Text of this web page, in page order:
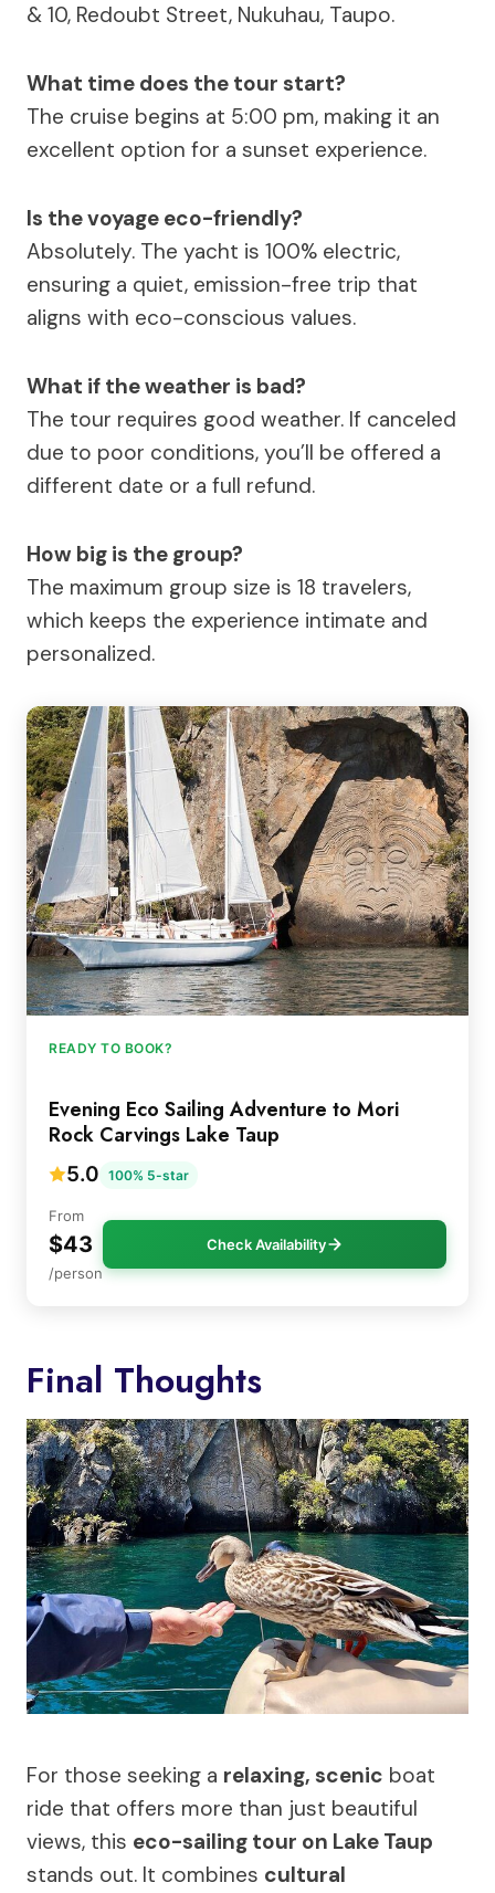
& 10, Redoubt Street, Nukuhau, Taupo.
What time does the tour start?
The cruise begins at 5:00 pm, making it an
excellent option for a sunset experience.
Is the voyage eco-friendly?
Absolutely. The yacht is 100% electric,
ensuring a quiet, emission-free trip that
aligns with eco-conscious values.
What if the weather is bad?
The tour requires good weather. If canceled
due to poor conditions, you’ll be offered a
different date or a full refund.
How big is the group?
The maximum group size is 18 travelers,
which keeps the experience intimate and
personalized.
READY TO BOOK?
Evening Eco Sailing Adventure to Mori
Rock Carvings Lake Taup
5.0 100% 5-star
From
$43
/person
Check Availability
Final Thoughts
For those seeking a relaxing, scenic boat
ride that offers more than just beautiful
views, this eco-sailing tour on Lake Taup
stands out. It combines cultural